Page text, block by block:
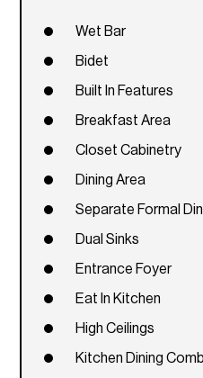
Wet Bar
Bidet
Built In Features
Breakfast Area
Closet Cabinetry
Dining Area
Separate Formal
Dual Sinks
Entrance Foyer
Eat In Kitchen
High Ceilings
Kitchen Dining